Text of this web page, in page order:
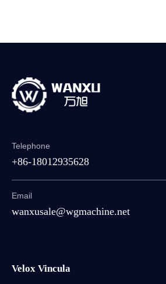
Telephone
+86-18012935628
Email
wanxusale@wgmachine.net
Velox Vincula